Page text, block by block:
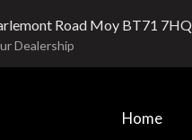
Road Moy BT71 7HQ
Dealership
Home